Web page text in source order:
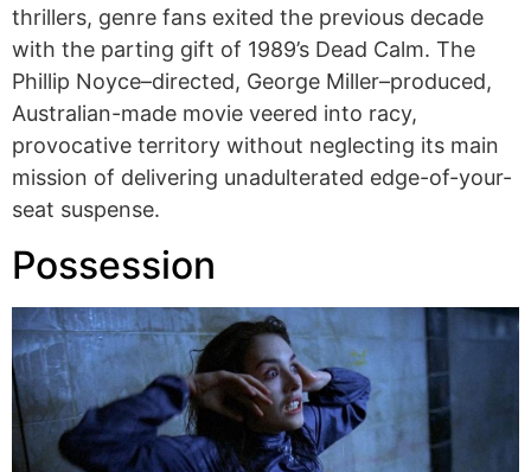
thrillers, genre fans exited the previous decade
with the parting gift of 1989’s Dead Calm. The
Phillip Noyce–directed, George Miller–produced,
Australian-made movie veered into racy,
provocative territory without neglecting its main
mission of delivering unadulterated edge-of-your-
seat suspense.
Possession